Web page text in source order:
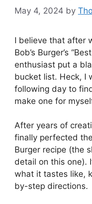
May 4, 2024 by
I believe that after
Bob’s Burger’s
enthusiast put a
bucket list. Heck, I
following day to
make one for
After years of
finally perfected the
Burger recipe (the
detail on this one).
what it tastes like,
by-step directions.